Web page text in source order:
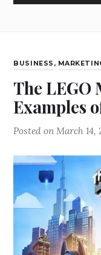
BUSINESS ,
The LEGO
Examples
Posted onMarch 14,